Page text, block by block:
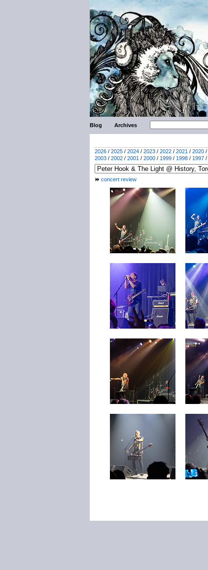
Blog Archives
2026 / 2025 / 2024 / 2023 / 2022 / 2021 / 2020 /
2003 / 2002 / 2001 / 2000 / 1999 / 1998 / 1997 /
concert review